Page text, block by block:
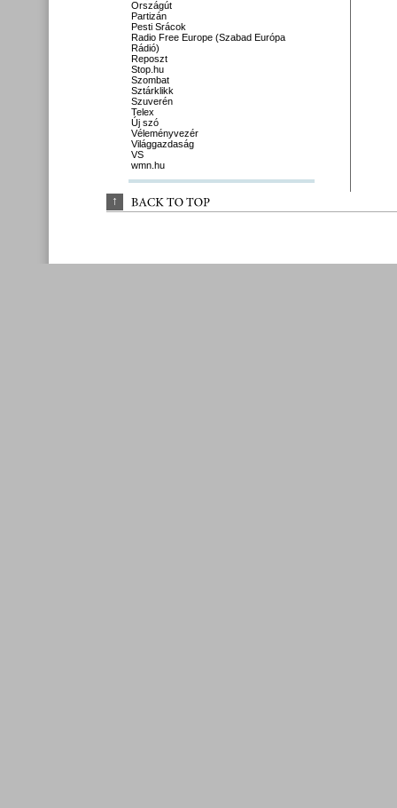
Országút
Partizán
Pesti Srácok
Radio Free Europe (Szabad Európa
Rádió)
Reposzt
Stop.hu
Szombat
Sztárklikk
Szuverén
Telex
Új szó
Véleményvezér
Világgazdaság
VS
wmn.hu
↑ BACK TO TOP